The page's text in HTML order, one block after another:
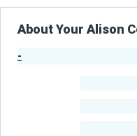
About Your Alison
-